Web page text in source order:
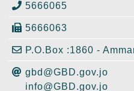
5666065
5666063
P.O.Box :1860 -
gbd@GBD.gov.jo
info@GBD.gov.jo